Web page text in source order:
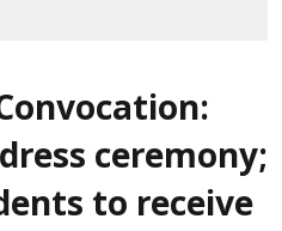
ceremony;
to receive